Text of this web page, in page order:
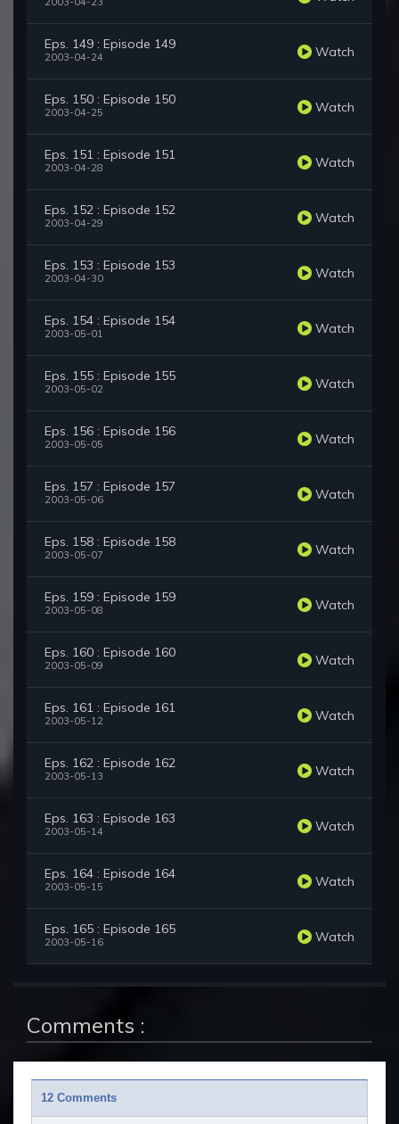
Eps. 149 : Episode 149
2003-04-24 Watch
Eps. 150 : Episode 150
2003-04-25 Watch
Eps. 151 : Episode 151
2003-04-28 Watch
Eps. 152 : Episode 152
2003-04-29 Watch
Eps. 153 : Episode 153
2003-04-30 Watch
Eps. 154 : Episode 154
2003-05-01 Watch
Eps. 155 : Episode 155
2003-05-02 Watch
Eps. 156 : Episode 156
2003-05-05 Watch
Eps. 157 : Episode 157
2003-05-06 Watch
Eps. 158 : Episode 158
2003-05-07 Watch
Eps. 159 : Episode 159
2003-05-08 Watch
Eps. 160 : Episode 160
2003-05-09 Watch
Eps. 161 : Episode 161
2003-05-12 Watch
Eps. 162 : Episode 162
2003-05-13 Watch
Eps. 163 : Episode 163
2003-05-14 Watch
Eps. 164 : Episode 164
2003-05-15 Watch
Eps. 165 : Episode 165
2003-05-16 Watch
Comments :
12 Comments